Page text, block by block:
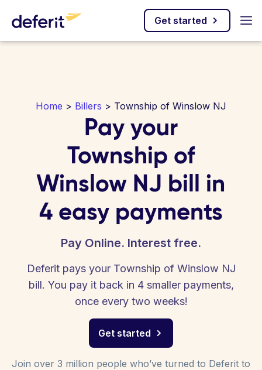
Get started
Home > Billers > Township of Winslow NJ
Pay your
Township of
Winslow NJ bill in
4 easy payments
Pay Online. Interest free.
Deferit pays your Township of Winslow NJ
bill. You pay it back in 4 smaller payments,
once every two weeks!
Get started
Join over 3 million people who’ve turned to Deferit to